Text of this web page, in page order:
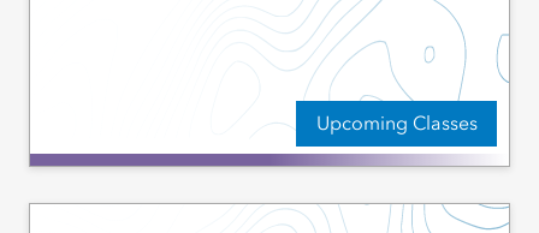
Upcoming Classes